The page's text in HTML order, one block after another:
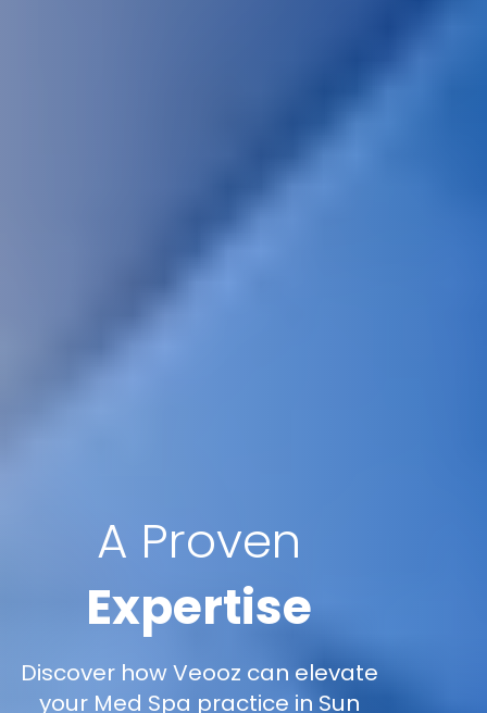
A Proven
Expertise
Discover how Veooz can elevate
your Med Spa practice in Sun